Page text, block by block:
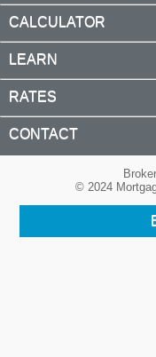
CALCULATOR
LEARN
RATES
CONTACT
© 2024